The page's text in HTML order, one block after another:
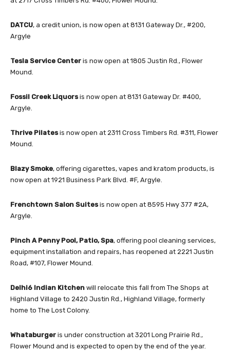
DATCU, a credit union, is now open at 8131 Gateway Dr., #200,
Argyle
Tesla Service Center is now open at 1805 Justin Rd., Flower
Mound.
Fossil Creek Liquorsis now open at 8131 Gateway Dr. #400,
Argyle.
Thrive Pilatesis now open at 2311 Cross Timbers Rd. #311, Flower
Mound.
Blazy Smoke, offering cigarettes, vapes and kratom products, is
now open at 1921 Business Park Blvd. #F, Argyle.
Frenchtown Salon Suitesis now open at 8595 Hwy 377 #2A,
Argyle.
Pinch A Penny Pool, Patio, Spa, offering pool cleaning services,
equipment installation and repairs, has reopened at 2221 Justin
Road, #107, Flower Mound.
Delhi6 Indian Kitchen will relocate this fall from The Shops at
Highland Village to 2420 Justin Rd., Highland Village, formerly
home to The Lost Colony.
Whataburger is under construction at 3201 Long Prairie Rd.,
Flower Mound and is expected to open by the end of the year.